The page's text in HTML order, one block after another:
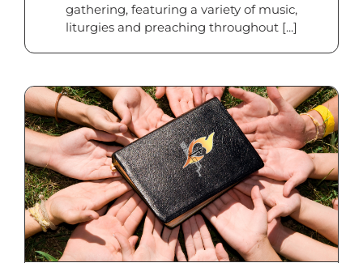
gathering, featuring a variety of music,
liturgies and preaching throughout [...]